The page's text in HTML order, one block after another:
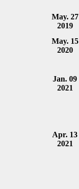
May. 27
2019
May. 15
2020
Jan. 09
2021
Apr. 13
2021